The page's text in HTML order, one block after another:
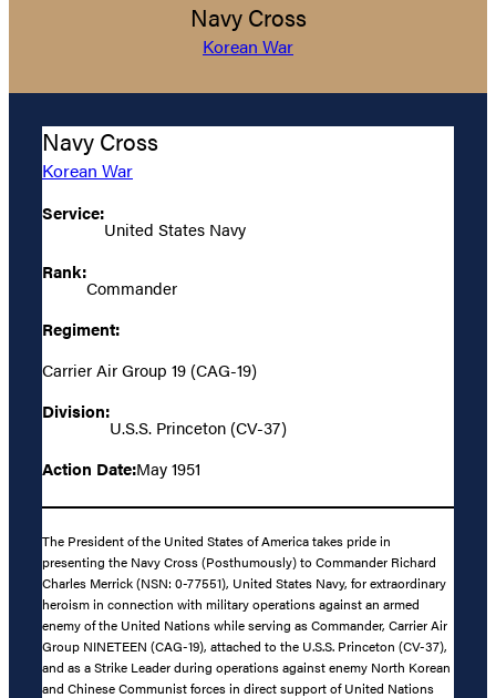
Navy Cross
Korean War
Navy Cross
Korean War
Service:
United States Navy
Rank:
Commander
Regiment:
Carrier Air Group 19 (CAG-19)
Division:
U.S.S. Princeton (CV-37)
Action Date:May 1951
The President of the United States of America takes pride in
presenting the Navy Cross (Posthumously) to Commander Richard
Charles Merrick (NSN: 0-77551), United States Navy, for extraordinary
heroism in connection with military operations against an armed
enemy of the United Nations while serving as Commander, Carrier Air
Group NINETEEN (CAG-19), attached to the U.S.S. Princeton (CV-37),
and as a Strike Leader during operations against enemy North Korean
and Chinese Communist forces in direct support of United Nations